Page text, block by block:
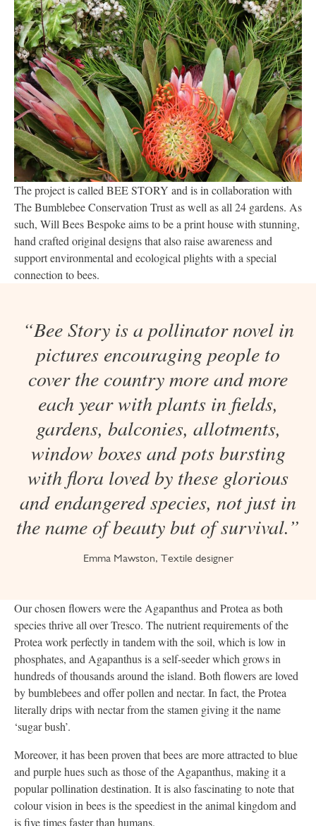
The project is called BEE STORY and is in collaboration with
The Bumblebee Conservation Trust as well as all 24 gardens. As
such, Will Bees Bespoke aims to be a print house with stunning,
hand crafted original designs that also raise awareness and
support environmental and ecological plights with a special
connection to bees.
“Bee Story is a pollinator novel in
pictures encouraging people to
cover the country more and more
each year with plants in fields,
gardens, balconies, allotments,
window boxes and pots bursting
with flora loved by these glorious
and endangered species, not just in
the name of beauty but of survival.”
Emma Mawston, Textile designer
Our chosen flowers were the Agapanthus and Protea as both
species thrive all over Tresco. The nutrient requirements of the
Protea work perfectly in tandem with the soil, which is low in
phosphates, and Agapanthus is a self-seeder which grows in
hundreds of thousands around the island. Both flowers are loved
by bumblebees and offer pollen and nectar. In fact, the Protea
literally drips with nectar from the stamen giving it the name
‘sugar bush’.
Moreover, it has been proven that bees are more attracted to blue
and purple hues such as those of the Agapanthus, making it a
popular pollination destination. It is also fascinating to note that
colour vision in bees is the speediest in the animal kingdom and
is five times faster than humans.